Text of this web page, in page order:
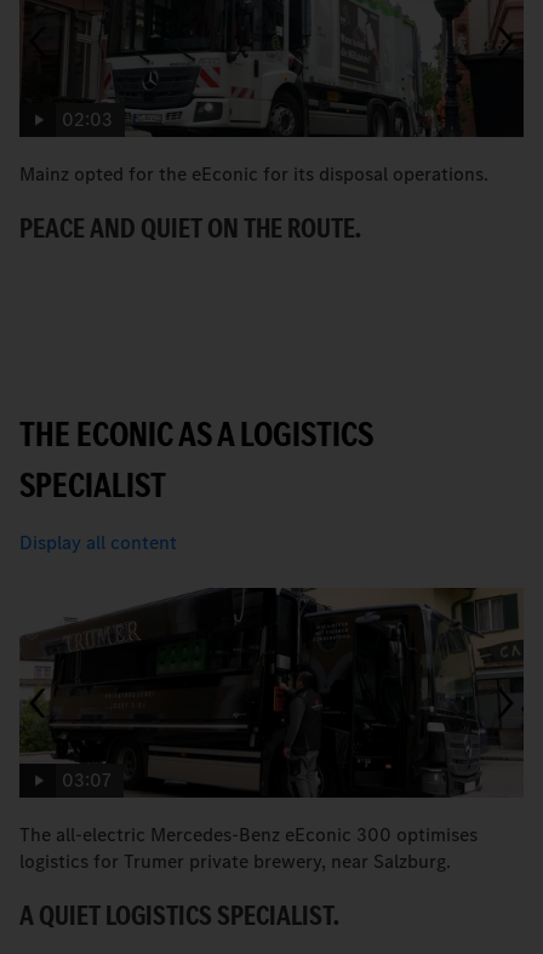
02:03
Mainz opted for the eEconic for its disposal operations.
PEACE AND QUIET ON THE ROUTE.
THE ECONIC AS A LOGISTICS
SPECIALIST
Display all content
03:07
The all-electric Mercedes-Benz eEconic 300 optimises
logistics for Trumer private brewery, near Salzburg.
A QUIET LOGISTICS SPECIALIST.